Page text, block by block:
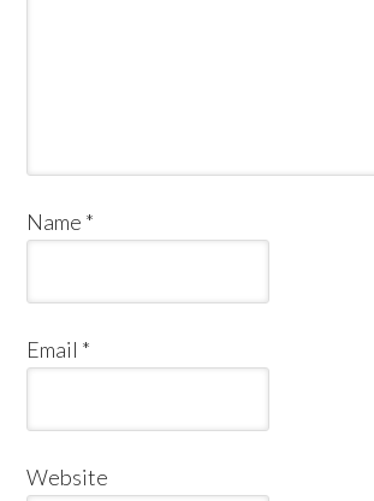
Name *
Email *
Website